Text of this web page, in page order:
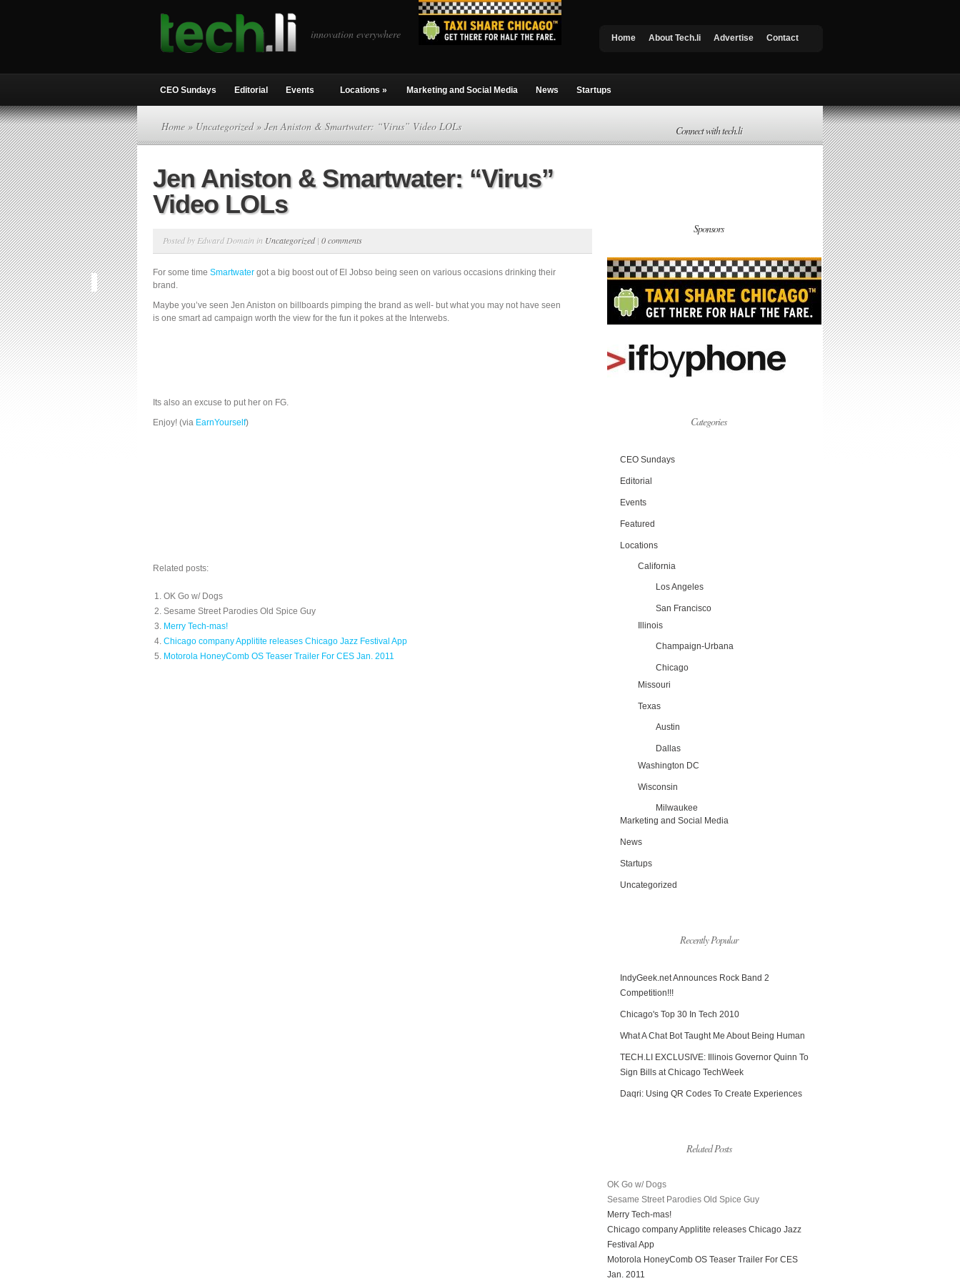
innovation everywhere Home About Tech.li Advertise Contact
CEO Sundays Editorial Events Locations » Marketing and Social Media News Startups
Home » Uncategorized» Jen Aniston & Smartwater: “Virus” Video LOLs
Jen Aniston & Smartwater: “Virus”
Video LOLs
Posted by Edward Domain in Uncategorized| 0 comments
For some time Smartwater got a big boost out of El Jobso being seen on various occasions drinking their
brand.
Maybe you’ve seen Jen Aniston on billboards pimping the brand as well- but what you may not have seen
is one smart ad campaign worth the view for the fun it pokes at the Interwebs.
Its also an excuse to put her on FG.
Enjoy! (via EarnYourself)
Related posts:
OK Go w/ Dogs
Sesame Street Parodies Old Spice Guy
Merry Tech-mas!
Chicago company Applitite releases Chicago Jazz Festival App
Motorola HoneyComb OS Teaser Trailer For CES Jan. 2011
Connect with tech.li
Sponsors
Categories
CEO Sundays
Editorial
Events
Featured
Locations
California
Los Angeles
San Francisco
Illinois
Champaign-Urbana
Chicago
Missouri
Texas
Austin
Dallas
Washington DC
Wisconsin
Milwaukee
Marketing and Social Media
News
Startups
Uncategorized
Recently Popular
IndyGeek.net Announces Rock Band 2
Competition!!!
Chicago's Top 30 In Tech 2010
What A Chat Bot Taught Me About Being Human
TECH.LI EXCLUSIVE: Illinois Governor Quinn To
Sign Bills at Chicago TechWeek
Daqri: Using QR Codes To Create Experiences
Related Posts
OK Go w/ Dogs
Sesame Street Parodies Old Spice Guy
Merry Tech-mas!
Chicago company Applitite releases Chicago Jazz
Festival App
Motorola HoneyComb OS Teaser Trailer For CES
Jan. 2011